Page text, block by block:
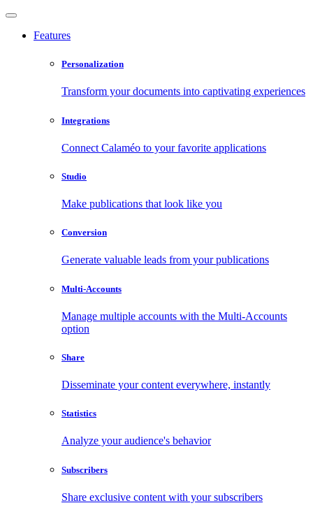
Features
Personalization
Transform your documents into captivating experiences
Integrations
Connect Calaméo to your favorite applications
Studio
Make publications that look like you
Conversion
Generate valuable leads from your publications
Multi-Accounts
Manage multiple accounts with the Multi-Accounts
option
Share
Disseminate your content everywhere, instantly
Statistics
Analyze your audience's behavior
Subscribers
Share exclusive content with your subscribers